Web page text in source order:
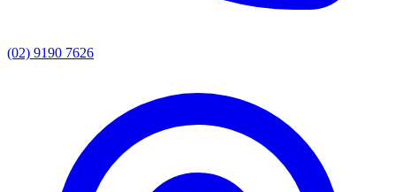
(02) 9190 7626